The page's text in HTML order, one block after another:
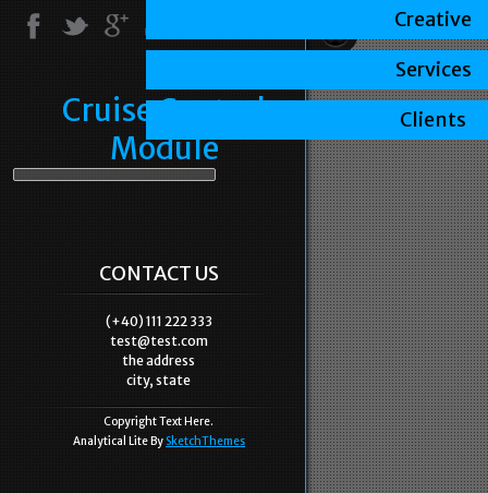
Cruise Control
Module
CONTACT US
(+40) 111 222 333
test@test.com
the address
city, state
Copyright Text Here.
Analytical Lite By SketchThemes
Creative
Services
Clients